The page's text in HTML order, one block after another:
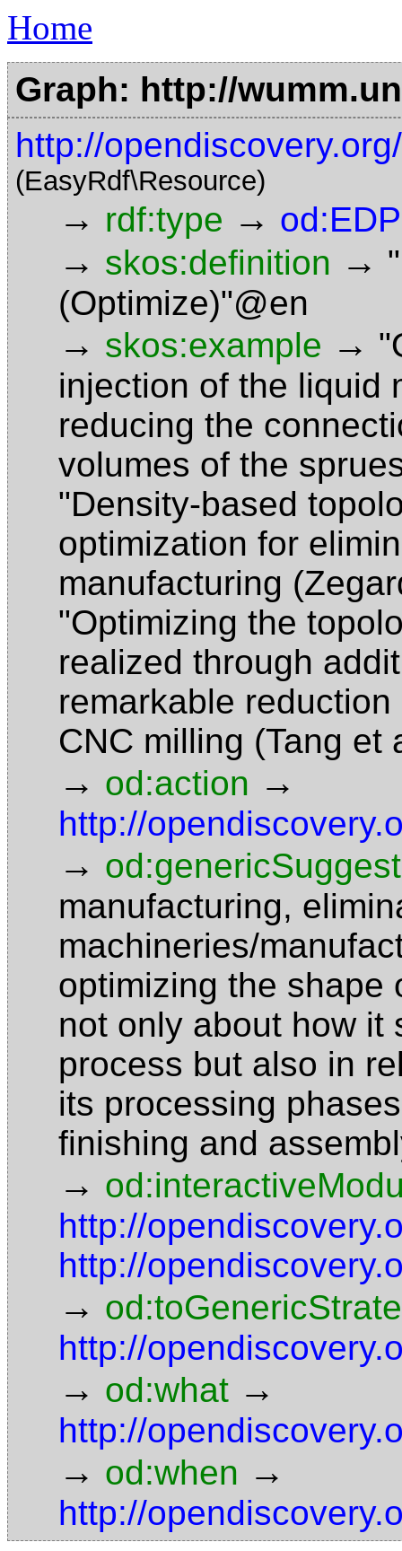
Home
Graph: http://
http://
(EasyRdf\Resource)
→ rdf:type → od:EDP
→ skos:definition →
(Optimize)"@en
→ skos:example →
injection of the liquid
reducing the
volumes of the
"Density-based
optimization for
manufacturing
"Optimizing the
realized through
remarkable
CNC milling (Tang et
→ od:action →
http://
→
manufacturing,
machineries/
optimizing the shape
not only about how it
process but also in
its processing
finishing and
→
http://
http://
→
http://
→ od:what →
http://
→ od:when →
http://